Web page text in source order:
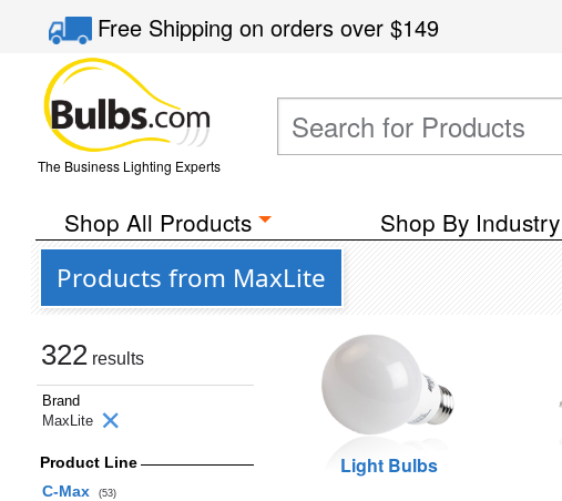
Free Shippingon orders over$149
The Business Lighting Experts
Shop All Products Shop By Industry
Products from MaxLite
322 results
Brand
MaxLite
Product Line
C-Max
(53)
Light Bulbs